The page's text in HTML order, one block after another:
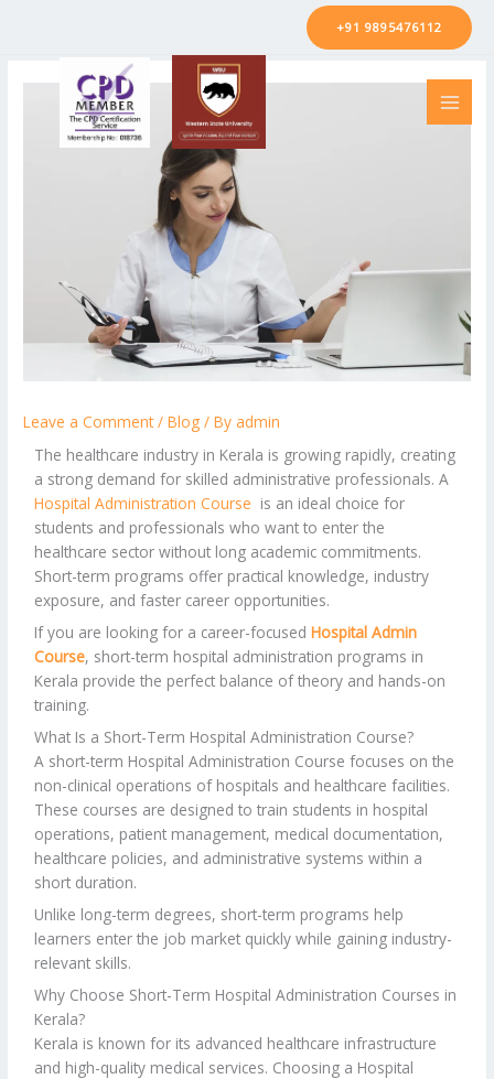
+91 9895476112
Leave a Comment /Blog / By admin
The healthcare industry in Kerala is growing rapidly, creating
a strong demand for skilled administrative professionals. A
Hospital Administration Course is an ideal choice for
students and professionals who want to enter the
healthcare sector without long academic commitments.
Short-term programs offer practical knowledge, industry
exposure, and faster career opportunities.
If you are looking for a career-focused Hospital Admin
Course, short-term hospital administration programs in
Kerala provide the perfect balance of theory and hands-on
training.
What Is a Short-Term Hospital Administration Course?
A short-term Hospital Administration Course focuses on the
non-clinical operations of hospitals and healthcare facilities.
These courses are designed to train students in hospital
operations, patient management, medical documentation,
healthcare policies, and administrative systems within a
short duration.
Unlike long-term degrees, short-term programs help
learners enter the job market quickly while gaining industry-
relevant skills.
Why Choose Short-Term Hospital Administration Courses in
Kerala?
Kerala is known for its advanced healthcare infrastructure
and high-quality medical services. Choosing a Hospital